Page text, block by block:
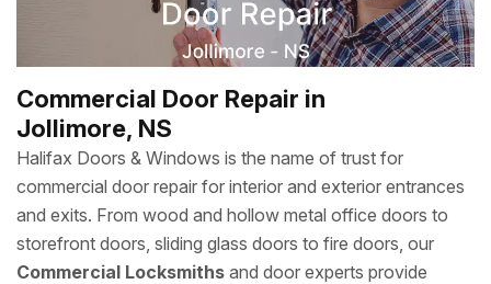
Commercial Door Repair in
Jollimore, NS
Halifax Doors & Windows is the name of trust for
commercial door repair for interior and exterior entrances
and exits. From wood and hollow metal office doors to
storefront doors, sliding glass doors to fire doors, our
Commercial Locksmiths and door experts provide